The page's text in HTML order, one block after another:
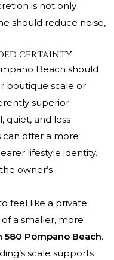
is not only
should reduce noise,
certainty
Beach should
boutique scale or
superior.
quiet, and less
can offer a more
lifestyle identity.
owner’s
feel like a private
a smaller, more
580 Pompano Beach.
scale supports